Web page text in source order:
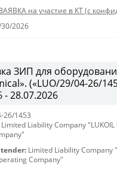
на участие в КТ (с
2026
ЗИП для
(«LUO/29/04-26/
- 28.07.2026
26/1453
Limited Liability Company
Limited Liability Company
Company"